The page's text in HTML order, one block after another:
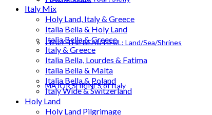
ITALY THE BEAUTIFUL: Land/Sea/Shrines
MAJOR SHRINES of Italy
Italy Mix
Holy Land, Italy & Greece
Italia Bella & Holy Land
Italia Bella & Greece
Italy & Greece
Italia Bella, Lourdes & Fatima
Italia Bella & Malta
Italia Bella & Poland
Italy Wide & Switzerland
Holy Land
Holy Land Pilgrimage